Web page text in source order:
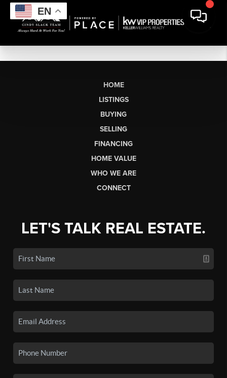
EN
HOME
LISTINGS
BUYING
SELLING
FINANCING
HOME VALUE
WHO WE ARE
CONNECT
LET'S TALK REAL ESTATE.